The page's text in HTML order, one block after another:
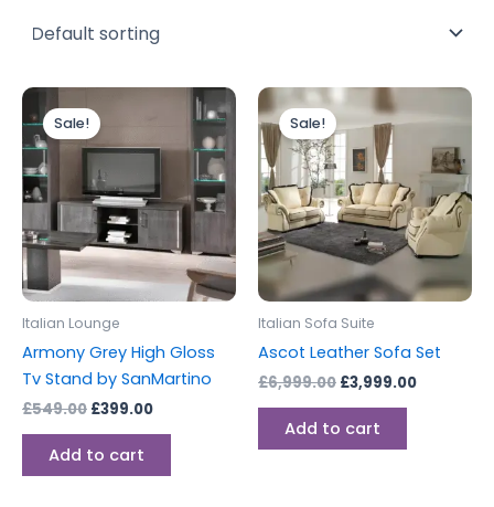
Sale!
Italian Lounge
Armony Grey High Gloss
Tv Stand by SanMartino
£549.00
price
was:
£549.00.
£399.00
Current
price
£399.00.
Add to cart
Sale!
Italian Sofa Suite
Ascot Leather Sofa Set
£6,999.00
Original
price
was:
£6,999.00.
£3,999.00
Current
price
Add to cart